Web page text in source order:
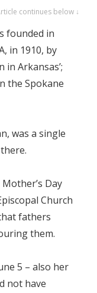
continues below ↓
founded in
in 1910, by
Arkansas’;
the Spokane
was a single
Day
Church
fathers
them.
5 – also her
not have